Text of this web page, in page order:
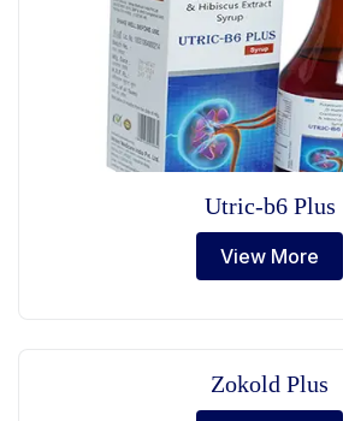
Utric-b6 Plus
View More
Zokold Plus